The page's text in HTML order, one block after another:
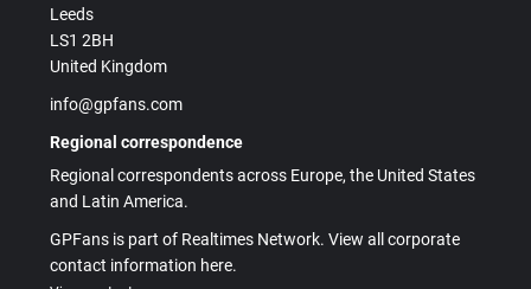
Leeds
LS1 2BH
United Kingdom
info@gpfans.com
Regional correspondence
Regional correspondents across Europe, the United States
and Latin America.
GPFans is part of Realtimes Network. View all corporate
contact information here.